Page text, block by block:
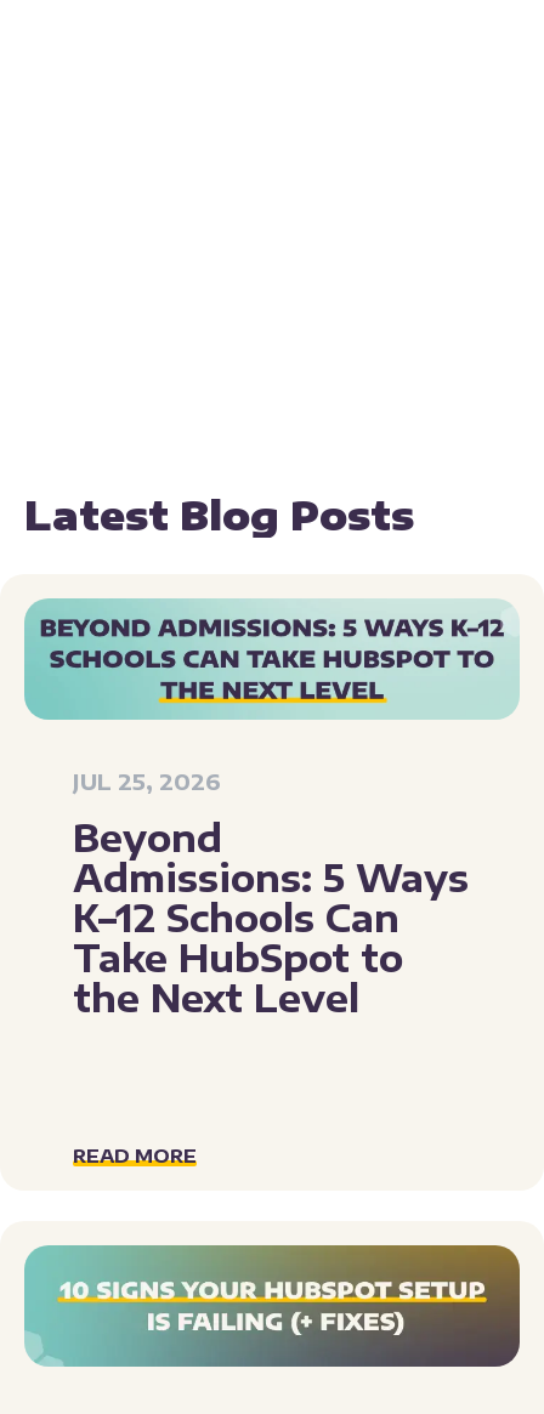
Latest Blog Posts
JUL 25, 2026
Beyond
Admissions: 5 Ways
K–12 Schools Can
Take HubSpot to
the Next Level
READ MORE